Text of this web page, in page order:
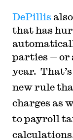
DePillis
that has
parties — or
year.
new rule
charges as
to payroll